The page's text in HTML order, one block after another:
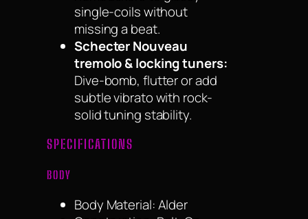
single-coils without
missing a beat.
Schecter Nouveau
tremolo & locking tuners:
Dive-bomb, flutter or add
subtle vibrato with rock-
solid tuning stability.
SPECIFICATIONS
BODY
Body Material: Alder